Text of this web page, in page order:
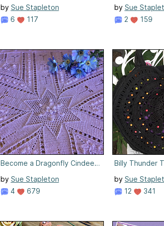
by Sue Stapleton
6
117
by Sue
2
159
Become a Dragonfly Cindee Rose Blanket
by Sue Stapleton
4
679
Billy Thunder
by Sue
12
341